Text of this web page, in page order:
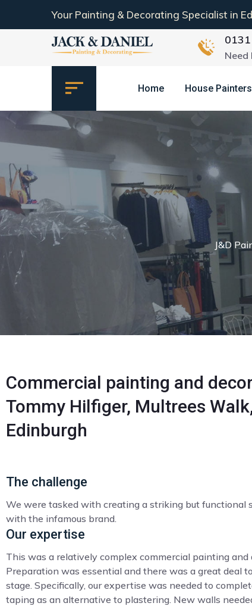
Your Painting & Decorating Specialist in
Need
Home House Painters
J&D
Commercial painting and
Tommy Hilfiger, Multrees
Edinburgh
The challenge
We were tasked with creating a striking but functional
with the infamous brand.
Our expertise
This was a relatively complex commercial painting and
Preparation was essential and there was a great deal
stage. Specifically, our expertise was needed to
taping as an alternative to plastering. New walls